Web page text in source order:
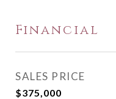
Financial
SALES PRICE
$375,000